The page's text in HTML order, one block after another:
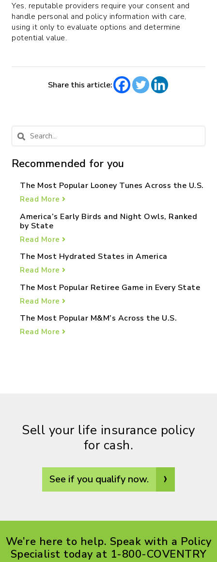
Yes, reputable providers require your consent and
handle personal and policy information with care,
using it only to evaluate options and determine
potential value.
Share this article:
Recommended for you
The Most Popular Looney Tunes Across the U.S.
Read More
America’s Early Birds and Night Owls, Ranked
by State
Read More
The Most Hydrated States in America
Read More
The Most Popular Retiree Game in Every State
Read More
The Most Popular M&M’s Across the U.S.
Read More
Sell your life insurance policy
for cash.
See if you qualify now. ›
We’re here to help. Speak with a Policy
Specialist today at 1-800-COVENTRY